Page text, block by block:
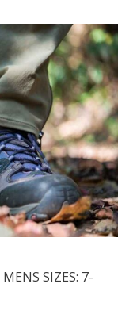
SIZES: 7-